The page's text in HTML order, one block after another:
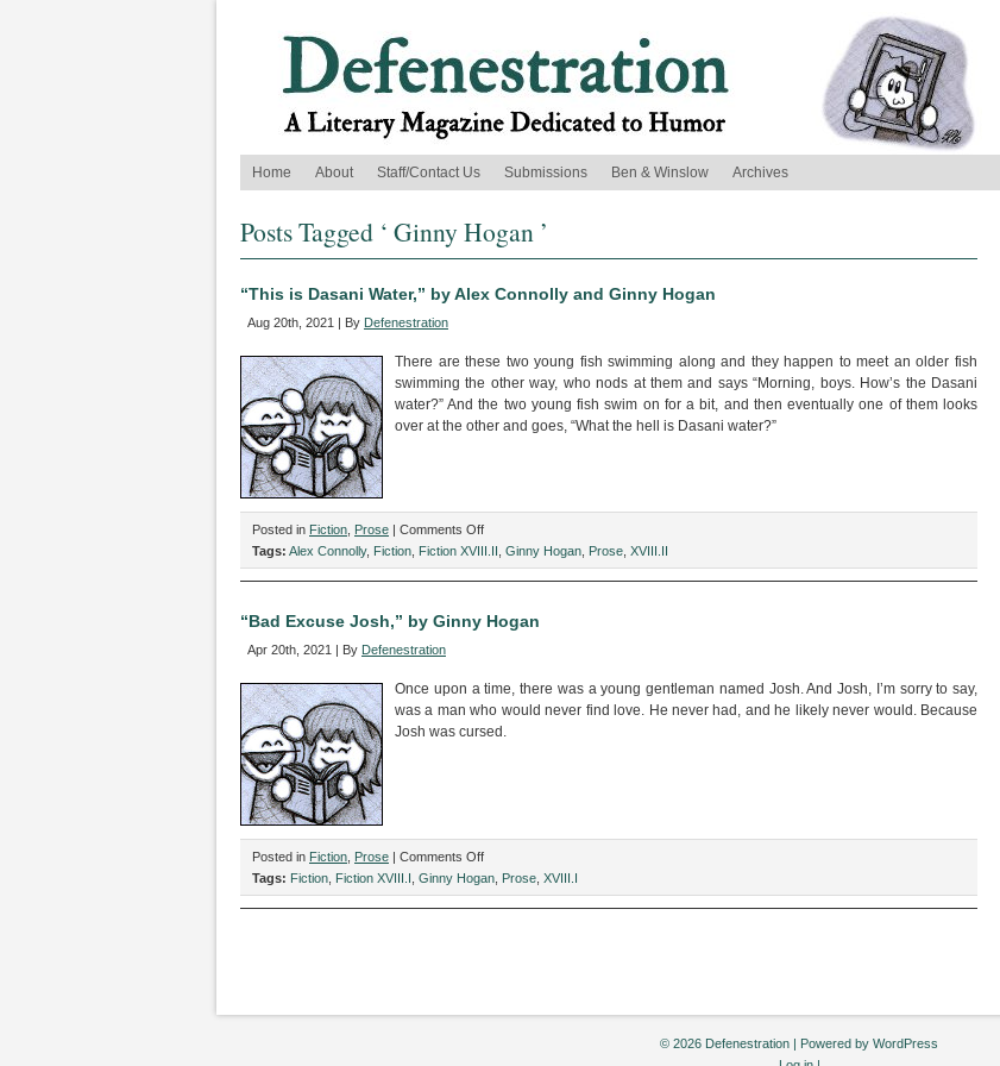
Home
About Staff/Contact Us Submissions Ben & Winslow Archives
Posts Tagged ‘ Ginny Hogan ’
“This is Dasani Water,” by Alex Connolly and Ginny Hogan
Aug 20th, 2021 | By Defenestration
There are these two young fish swimming along and they happen to meet an older fish
swimming the other way, who nods at them and says “Morning, boys. How’s the Dasani
water?” And the two young fish swim on for a bit, and then eventually one of them looks
over at the other and goes, “What the hell is Dasani water?”
Posted in Fiction Prose | Comments Offon
“This
is
Water,”
Tags: Alex Connolly, Fiction Fiction XVIII.II Ginny Hogan Prose XVIII.II
“Bad Excuse Josh,” by Ginny Hogan
Apr 20th, 2021 | By Defenestration
Once upon a time, there was a young gentleman named Josh. And Josh, I’m sorry to say,
was a man who would never find love. He never had, and he likely never would. Because
Josh was cursed.
Posted in Fiction Prose | Comments Offon
“Bad
Excuse
Tags: Fiction Fiction XVIII.I Ginny Hogan Prose XVIII.I
© 2026 Defenestration | Powered by WordPress